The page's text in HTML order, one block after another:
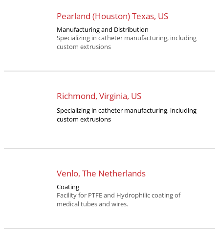
Pearland (Houston) Texas, US
Manufacturing and Distribution
Specializing in catheter manufacturing, including
custom extrusions
Richmond, Virginia, US
Specializing in catheter manufacturing, including
custom extrusions
Venlo, The Netherlands
Coating
Facility for PTFE and Hydrophilic coating of
medical tubes and wires.